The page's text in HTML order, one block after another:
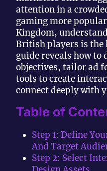
attention in a
gaming more
Kingdom,
British players is the
guide reveals how to
objectives, tailor ad
tools to create
connect deeply with
Table of
Step 1: Define
And Target
Step 2: Select